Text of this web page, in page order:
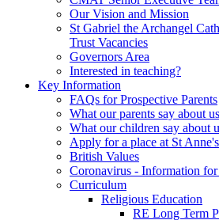
Our Vision and Mission
St Gabriel the Archangel
Trust Vacancies
Governors Area
Interested in teaching?
Key Information
FAQs for Prospective Parents
What our parents say about us
What our children say about
Apply for a place at St
British Values
Coronavirus - Information for
Curriculum
Religious Education
RE Long Term